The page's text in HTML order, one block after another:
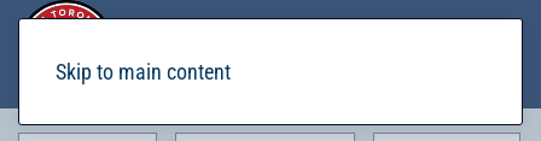
Skip to main content